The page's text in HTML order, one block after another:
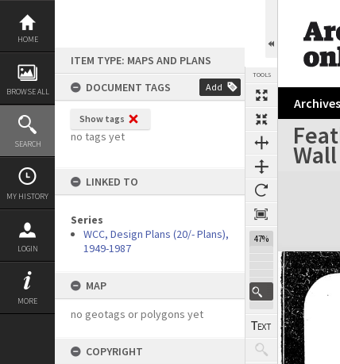
Skip
content
HOME
BROWSE ALL
SEARCH
MY HISTORY
LOGIN
MORE
ITEM TYPE: MAPS AND PLANS
DOCUMENT TAGS
Add
Show tags
no tags yet
LINKED TO
Series
WCC, Design Plans (20/- Plans),
1949-1987
MAP
no geotags or polygons yet
COPYRIGHT
TOOLS
47%
Wall
Expand/collapse